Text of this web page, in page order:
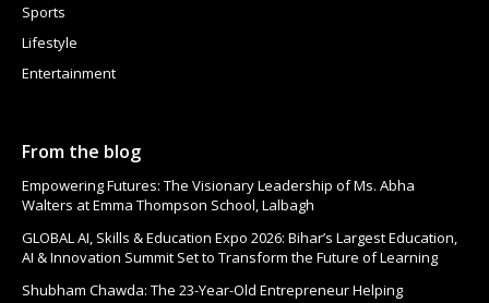
Sports
Lifestyle
Entertainment
From the blog
Empowering Futures: The Visionary Leadership of Ms. Abha
Walters at Emma Thompson School, Lalbagh
GLOBAL AI, Skills & Education Expo 2026: Bihar’s Largest Education,
AI & Innovation Summit Set to Transform the Future of Learning
Shubham Chawda: The 23-Year-Old Entrepreneur Helping